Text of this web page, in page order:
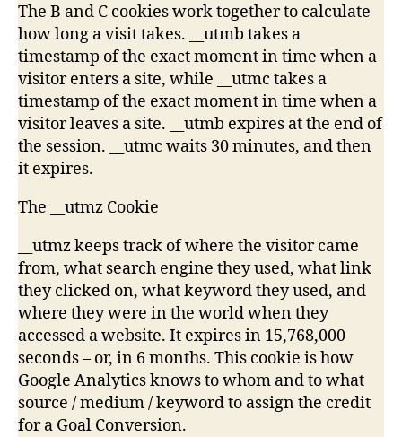
The B and C cookies work together to calculate
how long a visit takes. __utmb takes a
timestamp of the exact moment in time when a
visitor enters a site, while __utmc takes a
timestamp of the exact moment in time when a
visitor leaves a site. __utmb expires at the end of
the session. __utmc waits 30 minutes, and then
it expires.
The __utmz Cookie
__utmz keeps track of where the visitor came
from, what search engine they used, what link
they clicked on, what keyword they used, and
where they were in the world when they
accessed a website. It expires in 15,768,000
seconds – or, in 6 months. This cookie is how
Google Analytics knows to whom and to what
source / medium / keyword to assign the credit
for a Goal Conversion.